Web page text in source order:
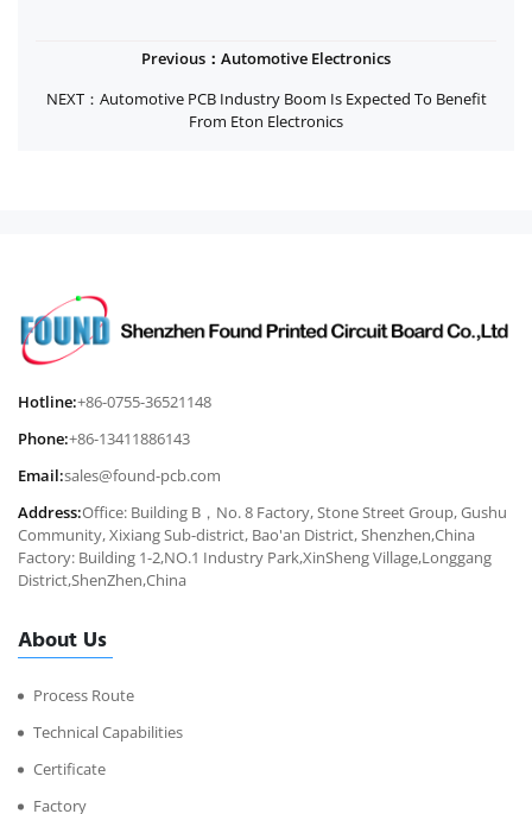
Previous：Automotive Electronics
NEXT：Automotive PCB Industry Boom Is Expected To Benefit
From Eton Electronics
Hotline:+86-0755-36521148
Phone:+86-13411886143
Email:sales@found-pcb.com
Address:Office: Building B，No. 8 Factory, Stone Street Group, Gushu
Community, Xixiang Sub-district, Bao'an District, Shenzhen,China
Factory: Building 1-2,NO.1 Industry Park,XinSheng Village,Longgang
District,ShenZhen,China
About Us
Process Route
Technical Capabilities
Certificate
Factory